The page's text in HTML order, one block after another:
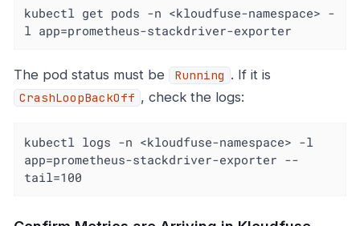
kubectl get pods -n <kloudfuse-namespace> -
l app=prometheus-stackdriver-exporter
The pod status must be Running . If it is
CrashLoopBackOff , check the logs:
kubectl logs -n <kloudfuse-namespace> -l
app=prometheus-stackdriver-exporter --
tail=100